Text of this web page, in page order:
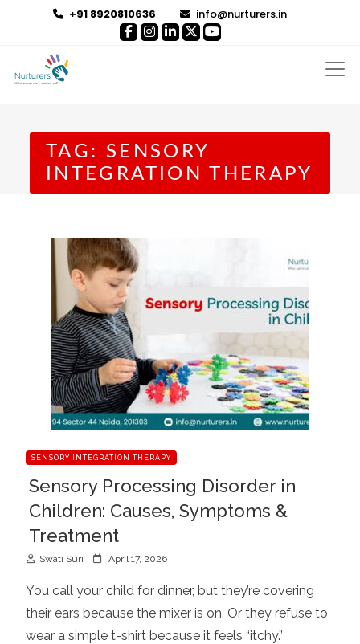
+91 8920810636 info@nurturers.in
TAG: SENSORY
INTEGRATION THERAPY
SENSORY INTEGRATION THERAPY
Sensory Processing Disorder in
Children: Causes, Symptoms &
Treatment
Swati Suri
t
e
April 17, 2026
You call your child for dinner, but they’re covering
their ears because the mixer is on. Or they refuse to
wear a simple t-shirt because it feels “itchy.”